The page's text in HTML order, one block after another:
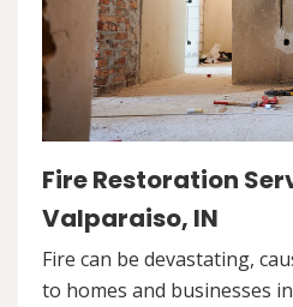
Fire Restoration
Valparaiso, IN
Fire can be devastating,
to homes and businesses